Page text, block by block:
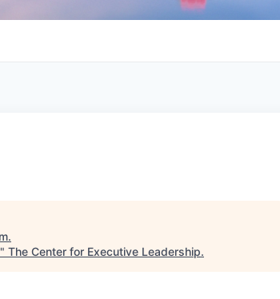
.
" The Center for Executive Leadership.